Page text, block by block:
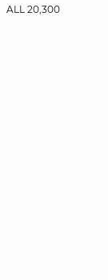
ALL 20,300